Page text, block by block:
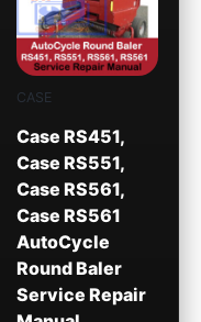
CASE
Case RS451,
Case RS551,
Case RS561,
Case RS561
AutoCycle
Round Baler
Service Repair